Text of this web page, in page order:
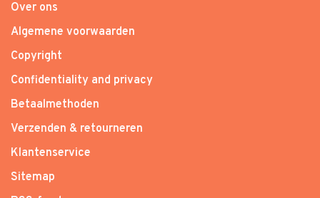
Over ons
Algemene voorwaarden
Copyright
Confidentiality and privacy
Betaalmethoden
Verzenden & retourneren
Klantenservice
Sitemap